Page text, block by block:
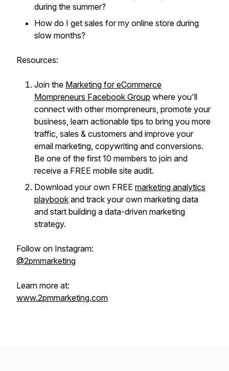
during the summer?
How do I get sales for my online store during
slow months?
Resources:
Join the Marketing for eCommerce
Mompreneurs Facebook Group where you'll
connect with other mompreneurs, promote your
business, learn actionable tips to bring you more
traffic, sales & customers and improve your
email marketing, copywriting and conversions.
Be one of the first 10 members to join and
receive a FREE mobile site audit.
Download your own FREE marketing analytics
playbook and track your own marketing data
and start building a data-driven marketing
strategy.
Follow on Instagram:
@2pmmarketing
Learn more at:
www.2pmmarketing.com